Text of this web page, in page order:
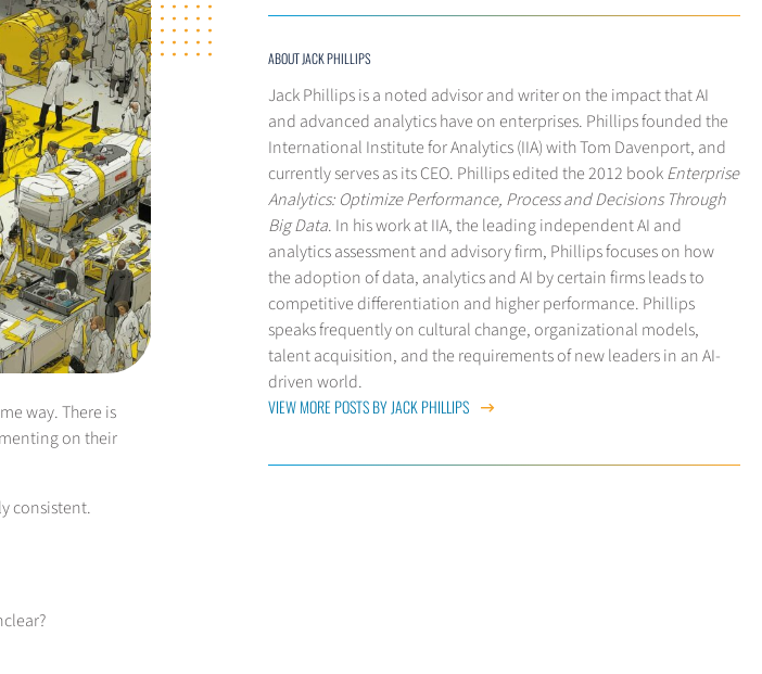
way. There is
on their
consistent.
ABOUT JACK PHILLIPS
Jack Phillips is a noted advisor and writer on the impact that AI
and advanced analytics have on enterprises. Phillips founded the
International Institute for Analytics (IIA) with Tom Davenport, and
currently serves as its CEO. Phillips edited the 2012 bookEnterprise
Analytics: Optimize Performance, Process and Decisions Through
Big Data. In his work at IIA, the leading independent AI and
analytics assessment and advisory firm, Phillips focuses on how
the adoption of data, analytics and AI by certain firms leads to
competitive differentiation and higher performance. Phillips
speaks frequently on cultural change, organizational models,
talent acquisition, and the requirements of new leaders in an AI-
driven world.
VIEW MORE POSTS BY JACK PHILLIPS